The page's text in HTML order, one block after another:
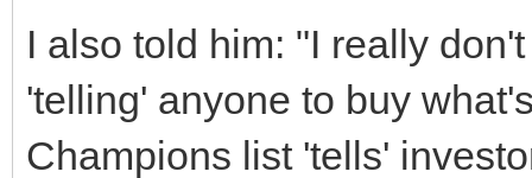
I also told him: "I really
'telling' anyone to buy
Champions list 'tells'